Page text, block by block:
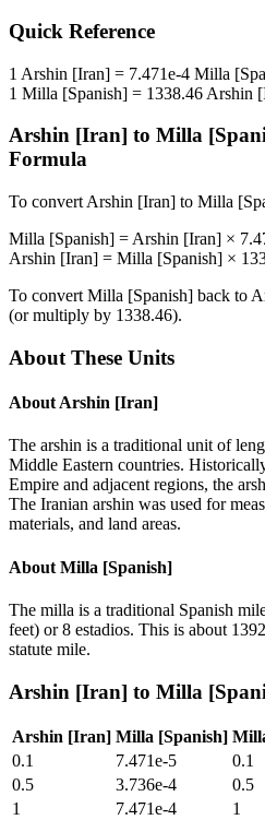
Quick Reference
1 Arshin [Iran] = 7.471e-4 Milla
1 Milla [Spanish] = 1338.46 Arshin
Arshin [Iran] to Milla
Formula
To convert Arshin [Iran] to Milla
Milla [Spanish] = Arshin [Iran] ×
Arshin [Iran] = Milla [Spanish] ×
To convert Milla [Spanish] back to
(or multiply by 1338.46).
About These Units
About Arshin [Iran]
The arshin is a traditional unit of
Middle Eastern countries.
Empire and adjacent regions, the
The Iranian arshin was used for
materials, and land areas.
About Milla [Spanish]
The milla is a traditional Spanish
feet) or 8 estadios. This is about
statute mile.
Arshin [Iran] to Milla
Arshin [Iran] Milla [Spanish]
0.1
7.471e-5 0.1
0.5
3.736e-4 0.5
1
7.471e-4 1